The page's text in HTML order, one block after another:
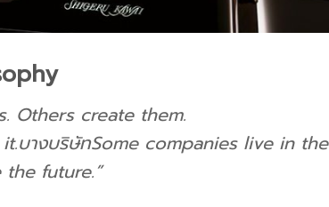
Others create them.
บางบริษัทSome companies live in the
future.”